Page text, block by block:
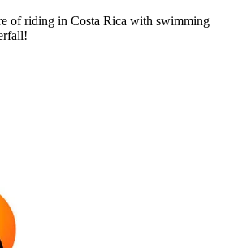
of riding in Costa Rica with swimming